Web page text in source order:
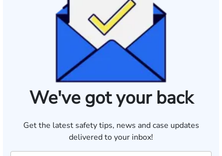
We've got your back
Get the latest safety tips, news and case updates
delivered to your inbox!